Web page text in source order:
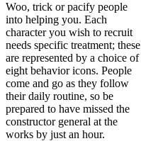
Woo, trick or pacify people
into helping you. Each
character you wish to recruit
needs specific treatment; these
are represented by a choice of
eight behavior icons. People
come and go as they follow
their daily routine, so be
prepared to have missed the
constructor general at the
works by just an hour.